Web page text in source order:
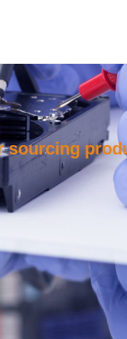
sourcing